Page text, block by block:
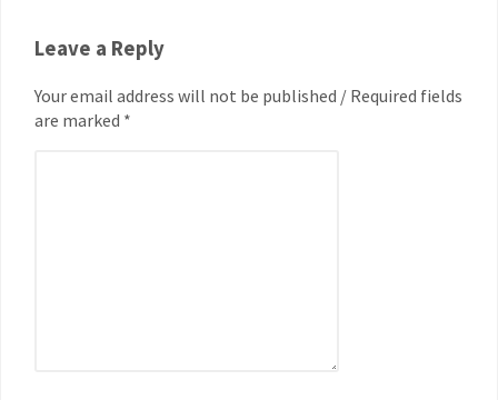
Leave a Reply
Your email address will not be published / Required fields
are marked *